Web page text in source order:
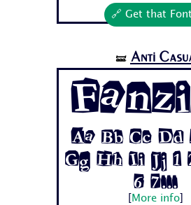
🔗 Get that
🝛 Anti
Aa Bb Cc
Gg Hh Ii Jj 1
6 7...
More info]